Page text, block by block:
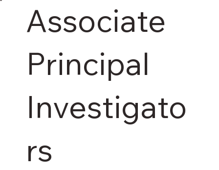
Associate
Principal
Investigato
rs